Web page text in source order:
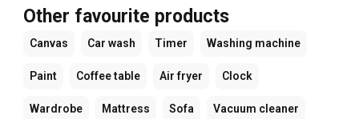
Other favourite products
Canvas Car wash Timer Washing machine
Paint Coffee table Air fryer Clock
Wardrobe Mattress Sofa Vacuum cleaner